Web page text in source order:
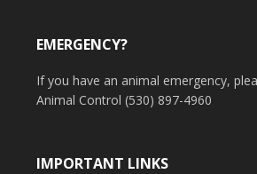
EMERGENCY?
If you have an animal emergency,
Animal Control (530) 897-4960
IMPORTANT LINKS